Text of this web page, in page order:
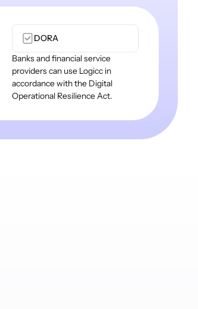
DORA
Banks and financial service
providers can use Logicc in
accordance with the Digital
Operational Resilience Act.